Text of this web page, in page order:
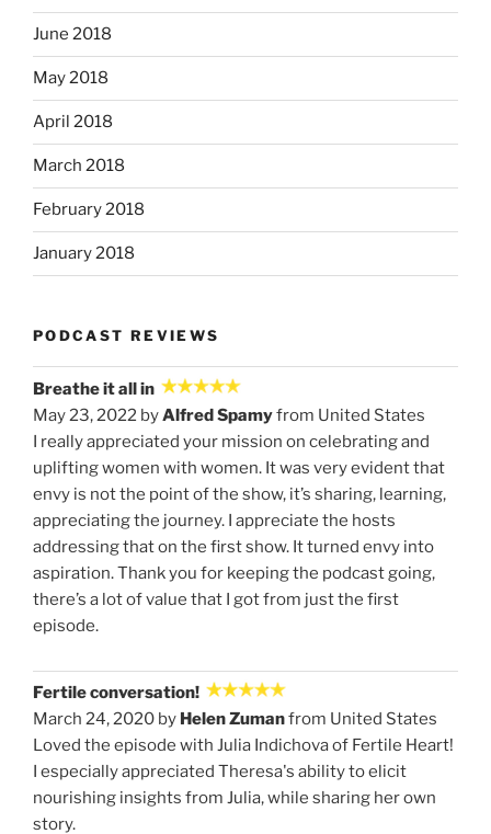
June 2018
May 2018
April 2018
March 2018
February 2018
January 2018
PODCAST REVIEWS
Breathe it all in
May 23, 2022 byAlfred Spamyfrom United States
I really appreciated your mission on celebrating and
uplifting women with women. It was very evident that
envy is not the point of the show, it’s sharing, learning,
appreciating the journey. I appreciate the hosts
addressing that on the first show. It turned envy into
aspiration. Thank you for keeping the podcast going,
there’s a lot of value that I got from just the first
episode.
Fertile conversation!
March 24, 2020 by Helen Zumanfrom United States
Loved the episode with Julia Indichova of Fertile Heart!
I especially appreciated Theresa's ability to elicit
nourishing insights from Julia, while sharing her own
story.